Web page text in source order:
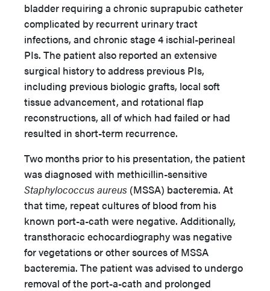
bladder requiring a chronic suprapubic catheter
complicated by recurrent urinary tract
infections, and chronic stage 4 ischial-perineal
PIs. The patient also reported an extensive
surgical history to address previous PIs,
including previous biologic grafts, local soft
tissue advancement, and rotational flap
reconstructions, all of which had failed or had
resulted in short-term recurrence.
Two months prior to his presentation, the patient
was diagnosed with methicillin-sensitive
Staphylococcus aureus (MSSA) bacteremia. At
that time, repeat cultures of blood from his
known port-a-cath were negative. Additionally,
transthoracic echocardiography was negative
for vegetations or other sources of MSSA
bacteremia. The patient was advised to undergo
removal of the port-a-cath and prolonged